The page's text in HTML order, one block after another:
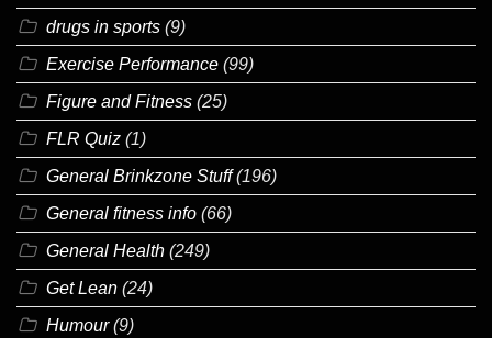
drugs in sports (9)
Exercise Performance (99)
Figure and Fitness (25)
FLR Quiz (1)
General Brinkzone Stuff(196)
General fitness info (66)
General Health (249)
Get Lean (24)
Humour(9)